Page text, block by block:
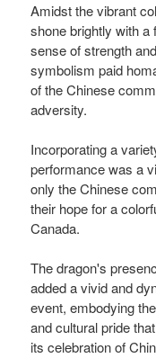
Amidst the vibrant
shone brightly with
sense of strength
symbolism paid
of the Chinese
adversity.
Incorporating a
performance was a
only the Chinese
their hope for a
Canada.
The dragon's
added a vivid and
event, embodying
and cultural pride
its celebration of